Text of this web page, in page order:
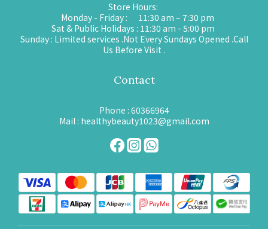
Store Hours:
Monday - Friday : 11:30 am – 7:30 pm
Sat & Public Holidays : 11:30 am - 5:00 pm
Sunday : Limited services .Not Every Sundays Opened .Call
Us Before Visit .
Contact
Phone : 60366964
Mail : healthybeauty1023@gmail.com